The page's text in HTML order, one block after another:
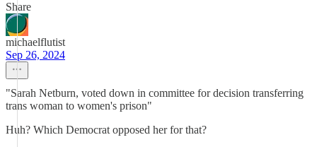
Share
michaelflutist
Sep 26, 2024
"Sarah Netburn, voted down in committee for decision transferring
trans woman to women's prison"
Huh? Which Democrat opposed her for that?